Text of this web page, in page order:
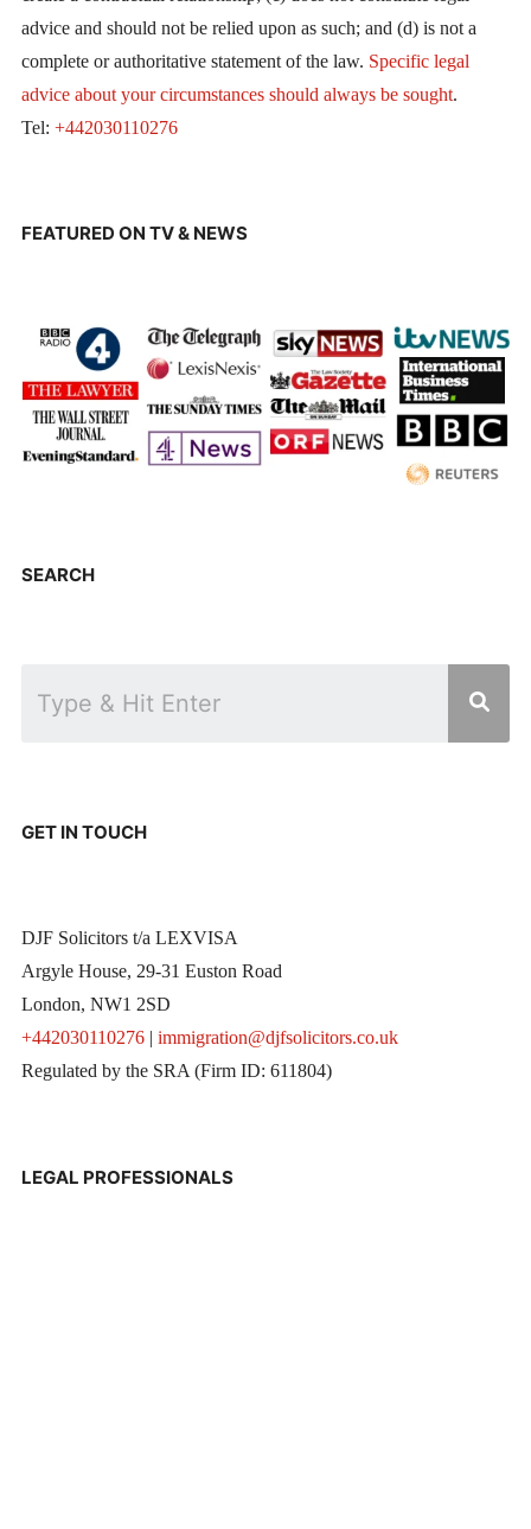
advice and should not be relied upon as such; and (d) is not a
complete or authoritative statement of the law. Specific legal
advice about your circumstances should always be sought.
Tel: +442030110276
FEATURED ON TV & NEWS
SEARCH
GET IN TOUCH
DJF Solicitors t/a LEXVISA
Argyle House, 29-31 Euston Road
London, NW1 2SD
+442030110276| immigration@djfsolicitors.co.uk
Regulated by the SRA (Firm ID: 611804)
LEGAL PROFESSIONALS